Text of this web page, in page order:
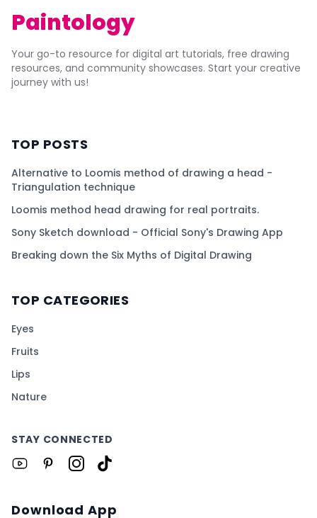
Paintology
Your go-to resource for digital art tutorials, free drawing
resources, and community showcases. Start your creative
journey with us!
TOP POSTS
Alternative to Loomis method of drawing a head -
Triangulation technique
Loomis method head drawing for real portraits.
Sony Sketch download - Official Sony's Drawing App
Breaking down the Six Myths of Digital Drawing
TOP CATEGORIES
Eyes
Fruits
Lips
Nature
STAY CONNECTED
Download App